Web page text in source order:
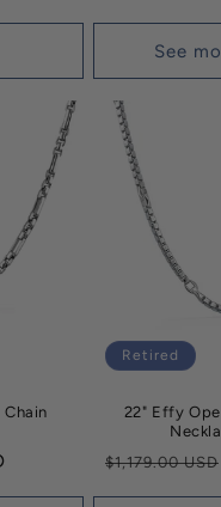
See
Retired
22" Effy
Regular
$1,179.00 USD